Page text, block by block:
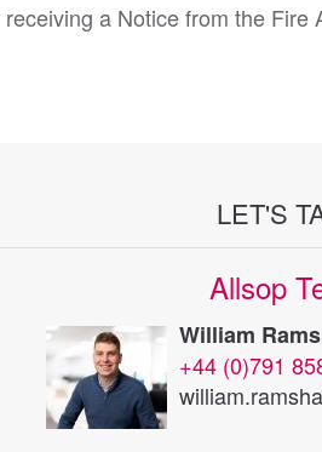
a Notice from the Fire
LET'S
Allsop
William
+44 (0)791